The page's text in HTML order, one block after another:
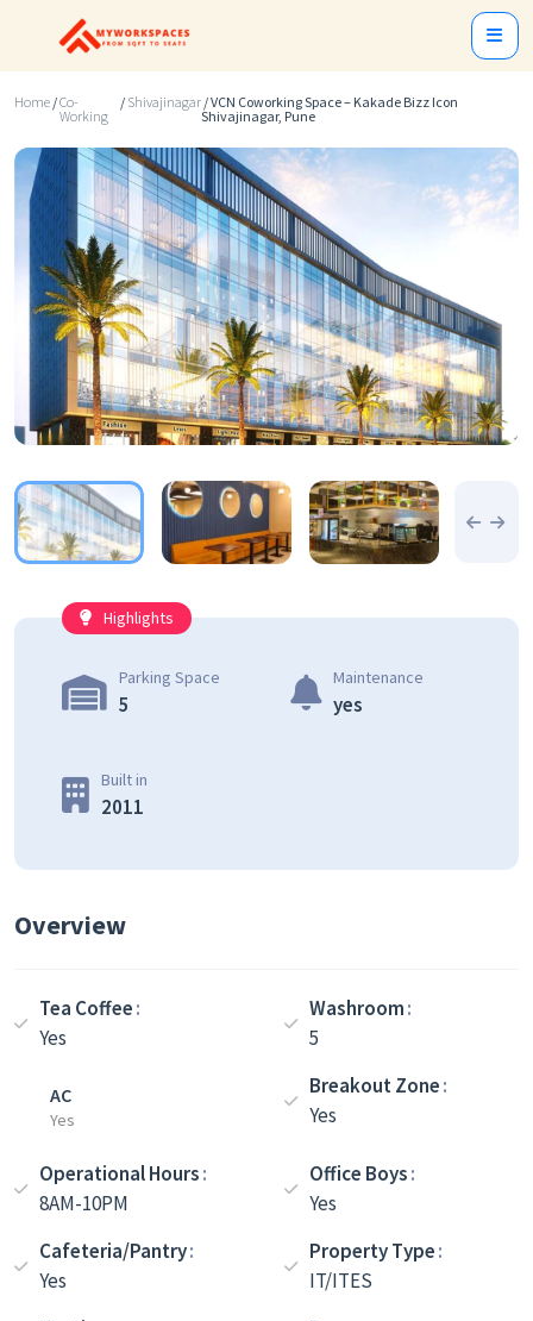
Home /Co-
Working
/ Shivajinagar/ VCN Coworking Space – Kakade Bizz Icon
Shivajinagar, Pune
Highlights
Parking Space
5
Maintenance
yes
Built in
2011
Overview
Tea Coffee
Yes
Washroom
5
AC
Yes
Breakout Zone
Yes
Operational Hours
8AM-10PM
Office Boys
Yes
Cafeteria/Pantry
Yes
Property Type
IT/ITES